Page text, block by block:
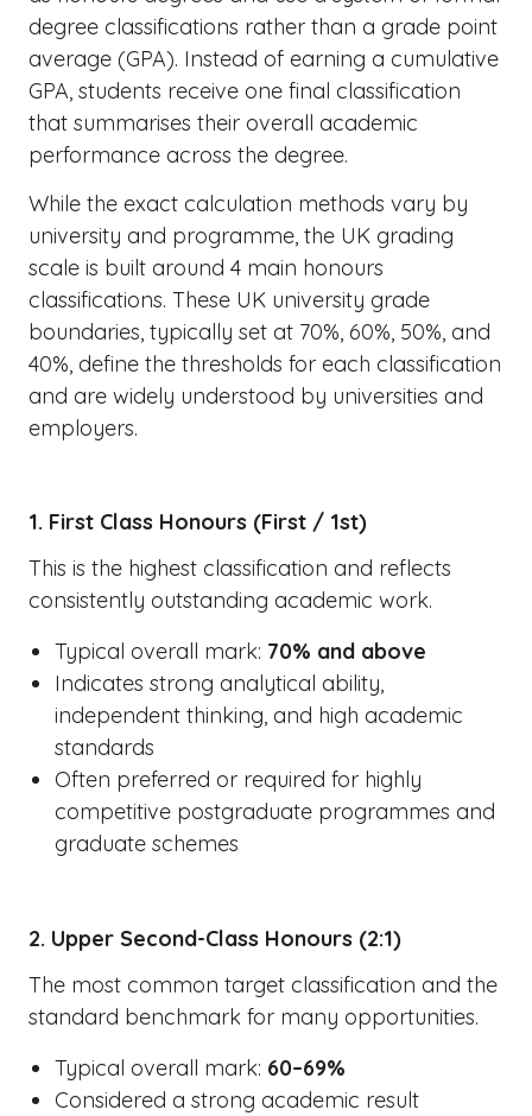
degree classifications rather than a grade point
average (GPA). Instead of earning a cumulative
GPA, students receive one final classification
that summarises their overall academic
performance across the degree.
While the exact calculation methods vary by
university and programme, the UK grading
scale is built around 4 main honours
classifications. These UK university grade
boundaries, typically set at 70%, 60%, 50%, and
40%, define the thresholds for each classification
and are widely understood by universities and
employers.
1. First Class Honours (First / 1st)
This is the highest classification and reflects
consistently outstanding academic work.
Typical overall mark: 70% and above
Indicates strong analytical ability,
independent thinking, and high academic
standards
Often preferred or required for highly
competitive postgraduate programmes and
graduate schemes
2. Upper Second-Class Honours (2:1)
The most common target classification and the
standard benchmark for many opportunities.
Typical overall mark: 60–69%
Considered a strong academic result